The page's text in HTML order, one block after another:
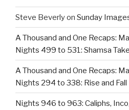
Steve Beverlyon Sunday
A Thousand and One Recaps:
Nights 499 to 531: Shamsa
A Thousand and One Recaps:
Nights 294 to 338: Rise and Fall
Nights 946 to 963: Caliphs,